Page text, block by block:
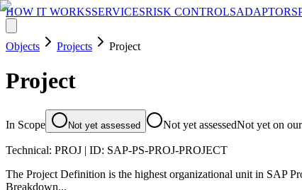
HOW IT WORKSSERVICESRISK CONTROLSADAPTORS
Objects Projects Project
Project
In Scope Not yet assessed Not yet assessedNot yet on our
Technical: PROJ | ID: SAP-PS-PROJ-PROJECT
The Project Definition is the highest organizational unit in SAP
Breakdown...